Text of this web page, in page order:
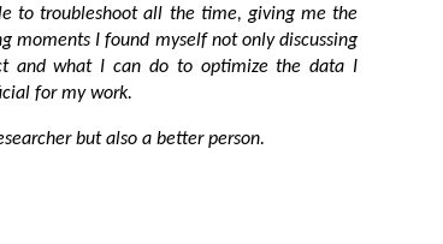
to troubleshoot all the time, giving me the
moments I found myself not only discussing
and what I can do to optimize the data I
for my work.
but also a better person.